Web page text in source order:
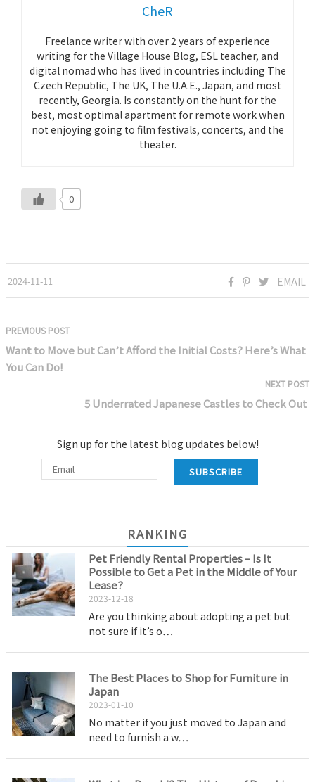
CheR
Freelance writer with over 2 years of experience
writing for the Village House Blog, ESL teacher, and
digital nomad who has lived in countries including The
Czech Republic, The UK, The U.A.E., Japan, and most
recently, Georgia. Is constantly on the hunt for the
best, most optimal apartment for remote work when
not enjoying going to film festivals, concerts, and the
theater.
0
2024-11-11 EMAIL
PREVIOUS POST
Want to Move but Can’t Afford the Initial Costs? Here’s What
You Can Do!
NEXT POST
5 Underrated Japanese Castles to Check Out
RANKING
Pet Friendly Rental Properties – Is It
Possible to Get a Pet in the Middle of Your
Lease?
2023-12-18
Are you thinking about adopting a pet but
not sure if it’s o…
The Best Places to Shop for Furniture in
Japan
2023-01-10
No matter if you just moved to Japan and
need to furnish a w…
Sign up for the latest blog updates below!
SUBSCRIBE